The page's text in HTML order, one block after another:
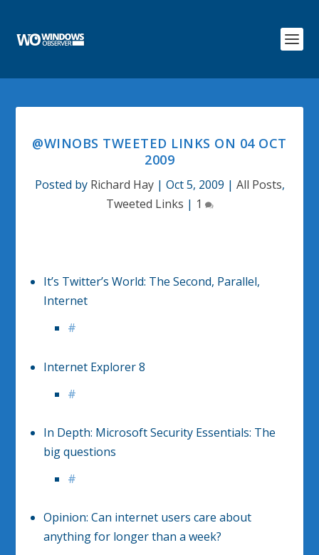
@WINOBS TWEETED LINKS ON 04 OCT
2009
Posted by Richard Hay| Oct 5, 2009 | All Posts,
Tweeted Links | 1
It’s Twitter’s World: The Second, Parallel,
Internet
#
Internet Explorer 8
#
In Depth: Microsoft Security Essentials: The
big questions
#
Opinion: Can internet users care about
anything for longer than a week?